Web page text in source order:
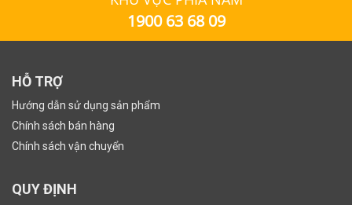
1900 63 68 09
HỖ TRỢ
Hướng dẫn sử dụng sản phẩm
Chính sách bán hàng
Chính sách vận chuyển
QUY ĐỊNH